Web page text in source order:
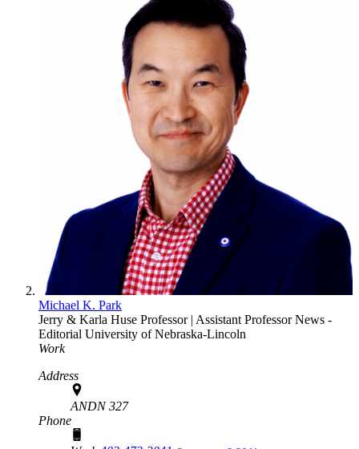
Michael K. Park
Jerry & Karla Huse Professor | Assistant ProfessorNews -
Editorial University of Nebraska-Lincoln
Work
Address
ANDN 327
Phone